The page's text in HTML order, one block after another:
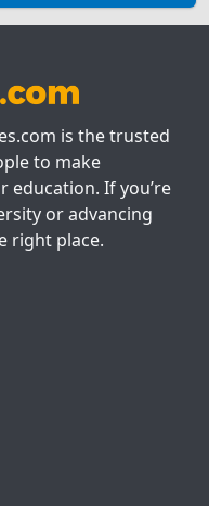
is the trusted
to make
education. If you’re
or advancing
right place.